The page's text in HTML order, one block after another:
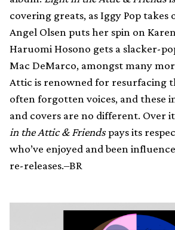
covering greats, as Iggy Pop takes
Angel Olsen puts her spin on
Haruomi Hosono gets a slacker-
Mac DeMarco, amongst many
Attic is renowned for resurfacing
often forgotten voices, and these
and covers are no different. Over
in the Attic & Friendspays its
who’ve enjoyed and been
re-releases.–BR